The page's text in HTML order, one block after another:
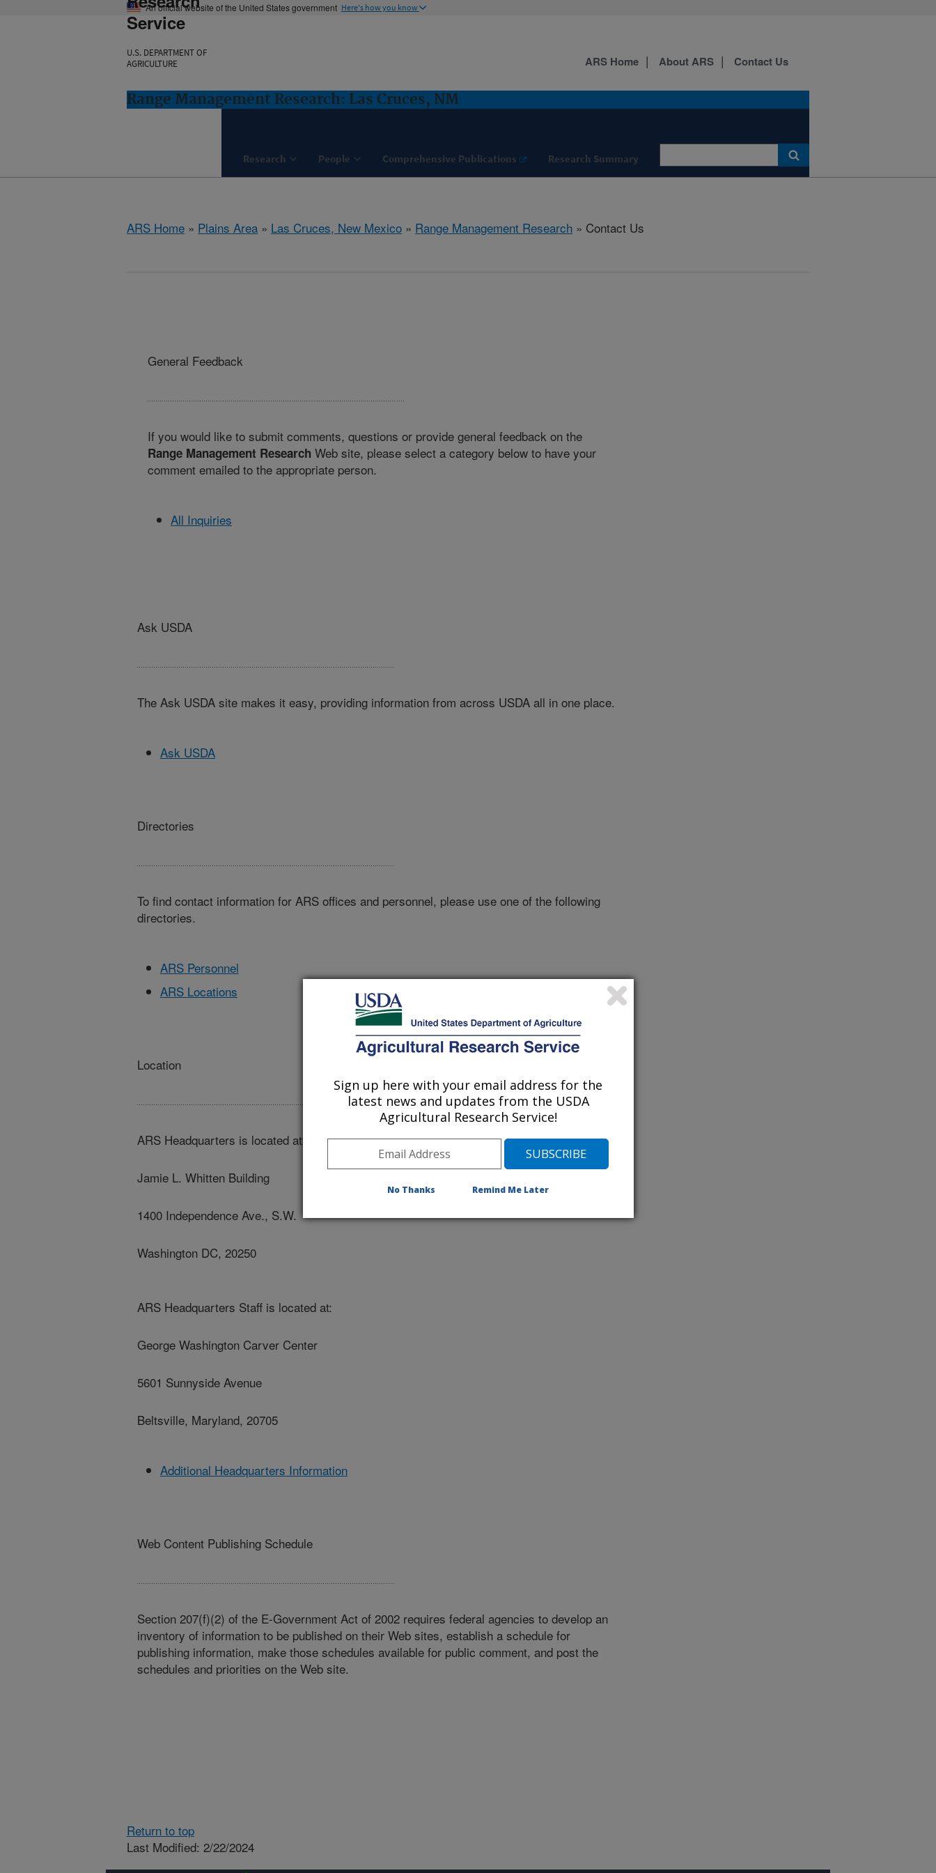
An official website of the United States government Here's how you know
Service
U.S. DEPARTMENT OF
AGRICULTURE
Range Management Research: Las Cruces, NM
Research People Comprehensive Publications Research Summary
ARS Home About ARS Contact Us
ARS Home » Plains Area » Las Cruces, New Mexico » Range Management Research » Contact Us
General Feedback
If you would like to submit comments, questions or provide general feedback on the
Range Management Research Web site, please select a category below to have your
comment emailed to the appropriate person.
All Inquiries
Ask USDA
The Ask USDA site makes it easy, providing information from across USDA all in one place.
Ask USDA
Directories
To find contact information for ARS offices and personnel, please use one of the following
directories.
ARS Personnel
ARS Locations
Location
ARS Headquarters is located at:
Jamie L. Whitten Building
1400 Independence Ave., S.W.
Washington DC, 20250
ARS Headquarters Staff is located at:
George Washington Carver Center
5601 Sunnyside Avenue
Beltsville, Maryland, 20705
Additional Headquarters Information
Web Content Publishing Schedule
Section 207(f)(2) of the E-Government Act of 2002 requires federal agencies to develop an
inventory of information to be published on their Web sites, establish a schedule for
publishing information, make those schedules available for public comment, and post the
schedules and priorities on the Web site.
Return to top
Last Modified: 2/22/2024
Sign up here with your email address for the
latest news and updates from the USDA
Agricultural Research Service!
No Thanks Remind Me Later